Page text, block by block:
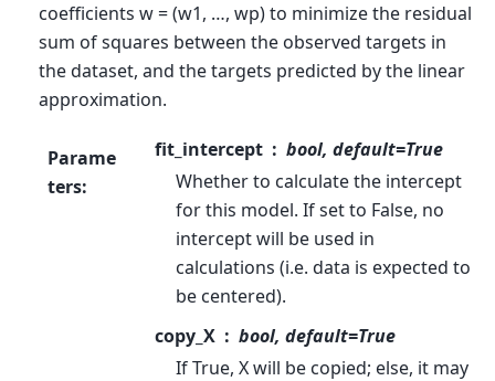
coefficients w = (w1, …, wp) to minimize the residual
sum of squares between the observed targets in
the dataset, and the targets predicted by the linear
approximation.
Parame
ters:
fit_intercept
bool, default=True
Whether to calculate the intercept
for this model. If set to False, no
intercept will be used in
calculations (i.e. data is expected to
be centered).
copy_X
bool, default=True
If True, X will be copied; else, it may